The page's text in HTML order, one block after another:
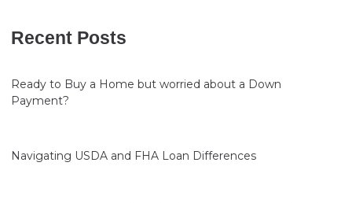
Recent Posts
Ready to Buy a Home but worried about a Down
Payment?
Navigating USDA and FHA Loan Differences